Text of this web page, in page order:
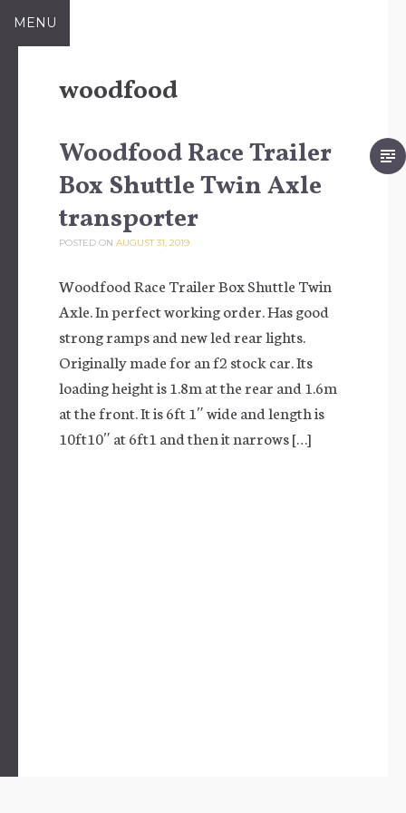
Skip to content
MENU
woodfood
Woodfood Race Trailer
Box Shuttle Twin Axle
transporter
POSTED ON AUGUST 31, 2019
Woodfood Race Trailer Box Shuttle Twin
Axle. In perfect working order. Has good
strong ramps and new led rear lights.
Originally made for an f2 stock car. Its
loading height is 1.8m at the rear and 1.6m
at the front. It is 6ft 1″ wide and length is
10ft10″ at 6ft1 and then it narrows […]